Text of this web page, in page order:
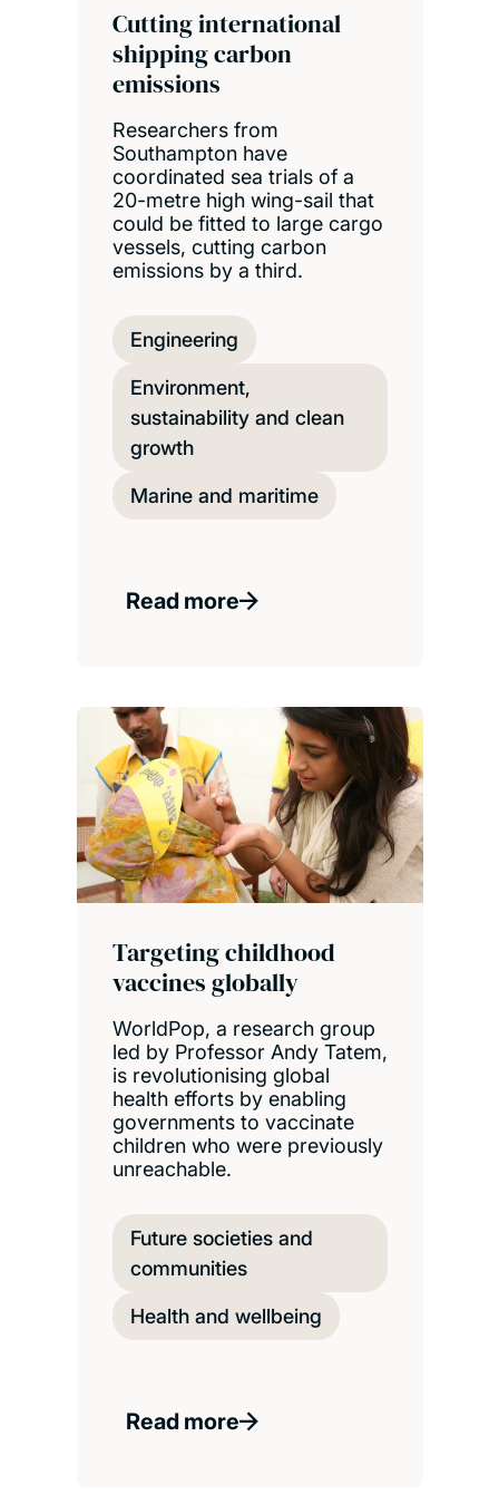
Cutting international
shipping carbon
emissions
Researchers from
Southampton have
coordinated sea trials of a
20-metre high wing-sail that
could be fitted to large cargo
vessels, cutting carbon
emissions by a third.
Engineering
Environment,
sustainability and clean
growth
Marine and maritime
Read more
Targeting childhood
vaccines globally
WorldPop, a research group
led by Professor Andy Tatem,
is revolutionising global
health efforts by enabling
governments to vaccinate
children who were previously
unreachable.
Future societies and
communities
Health and wellbeing
Read more